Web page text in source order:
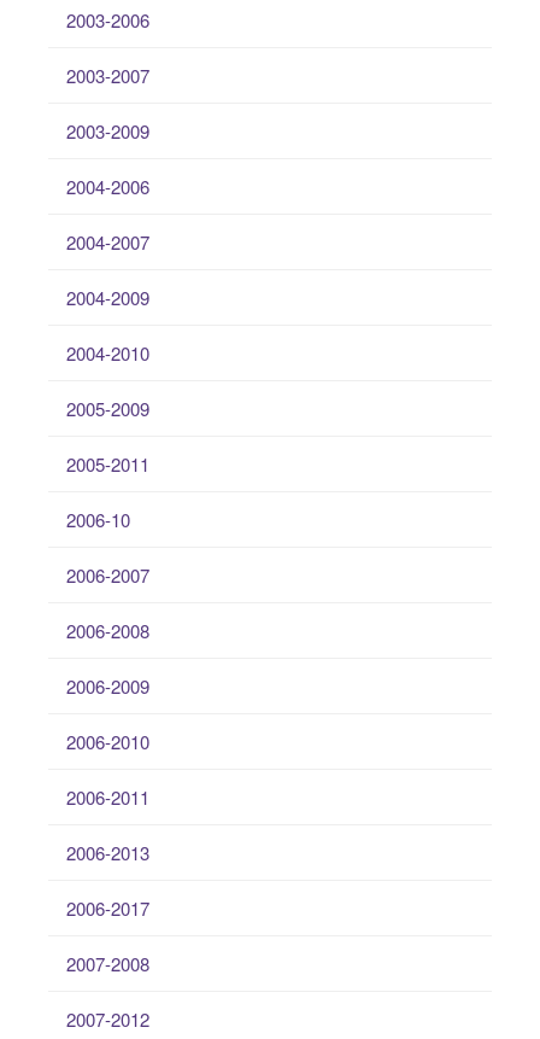
2003-2006
2003-2007
2003-2009
2004-2006
2004-2007
2004-2009
2004-2010
2005-2009
2005-2011
2006-10
2006-2007
2006-2008
2006-2009
2006-2010
2006-2011
2006-2013
2006-2017
2007-2008
2007-2012